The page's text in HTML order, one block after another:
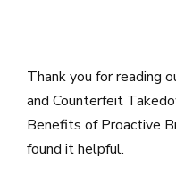
Thank you for reading
and Counterfeit
Benefits of Proactive
found it helpful.